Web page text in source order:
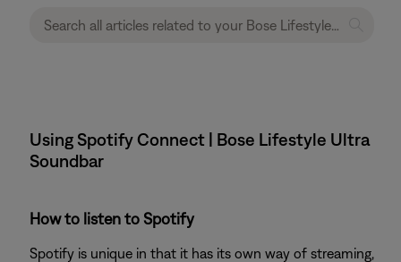
Using Spotify Connect | Bose Lifestyle Ultra
Soundbar
How to listen to Spotify
Spotify is unique in that it has its own way of streaming,